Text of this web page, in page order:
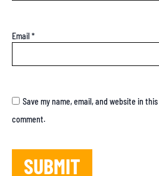
Email *
Save my name, email, and website in
comment.